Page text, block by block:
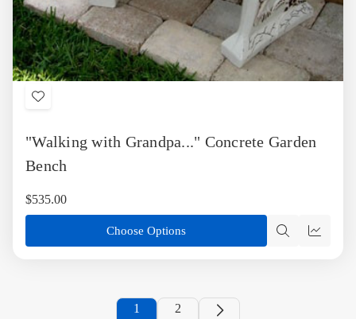
Add
Wish
List
"Walking with Grandpa..." Concrete Garden
Bench
$535.00
Choose Options
QuickQuick
1 2